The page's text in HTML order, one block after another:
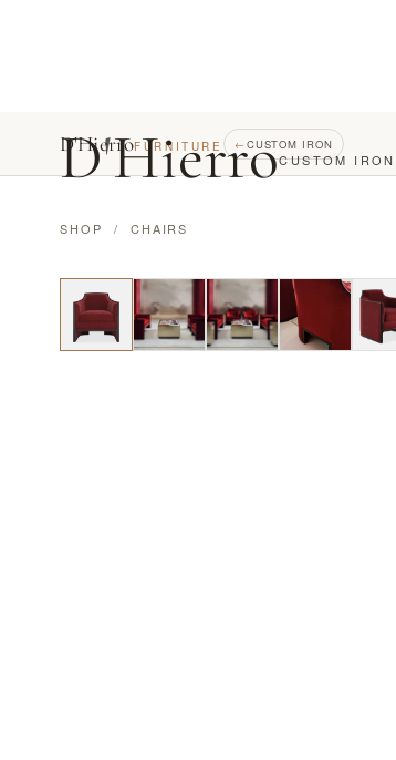
D'HierroCUSTOM IRON
D'HierroFURNITURE ← CUSTOM IRON
SHOP / CHAIRS